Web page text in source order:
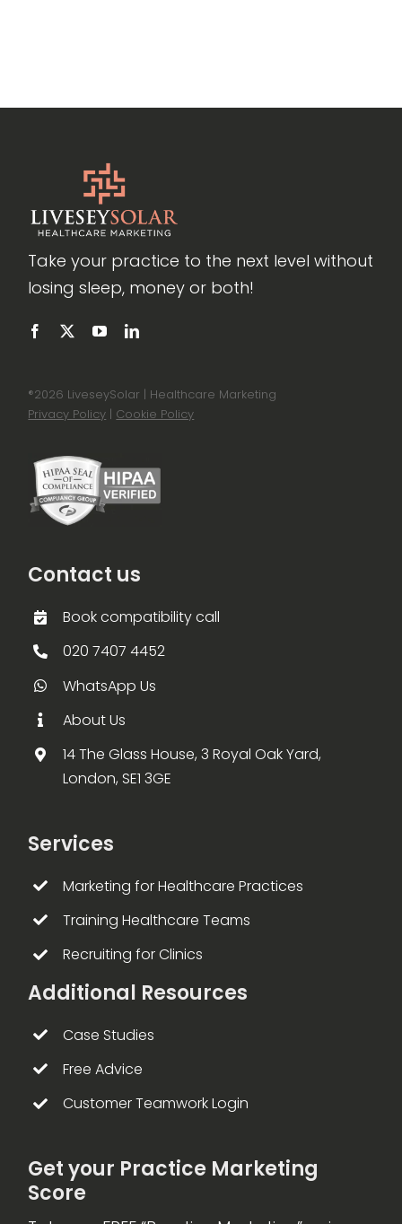
Take your practice to the next level without
losing sleep, money or both!
®2026 LiveseySolar | Healthcare Marketing
Privacy Policy | Cookie Policy
Contact us
Book compatibility call
020 7407 4452
WhatsApp Us
About Us
14 The Glass House, 3 Royal Oak Yard,
London, SE1 3GE
Services
Marketing for Healthcare Practices
Training Healthcare Teams
Recruiting for Clinics
Additional Resources
Case Studies
Free Advice
Customer Teamwork Login
Get your Practice Marketing
Score